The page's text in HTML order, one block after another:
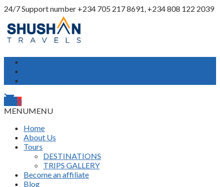
24/7 Support number +234 705 217 8691, +234 808 122 2039
shopping_cart0
MENUMENU
Home
About Us
Tours
DESTINATIONS
TRIPS GALLERY
Become an affiliate
Blog